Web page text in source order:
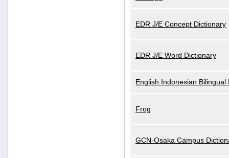
EDR J/E Concept Dictionary
EDR J/E Word Dictionary
English Indonesian Bilingual
Frog
GCN-Osaka Campus